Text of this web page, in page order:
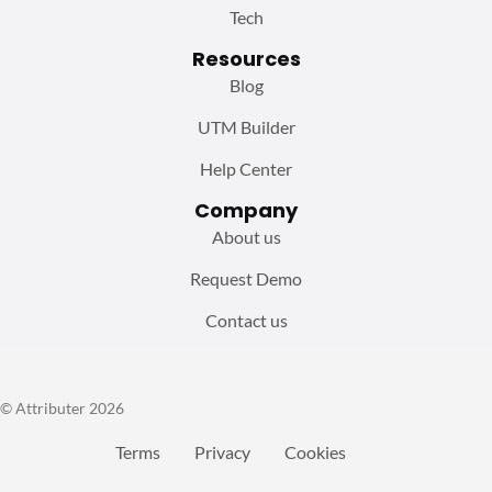
Tech
Resources
Blog
UTM Builder
Help Center
Company
About us
Request Demo
Contact us
© Attributer 2026
Terms Privacy Cookies